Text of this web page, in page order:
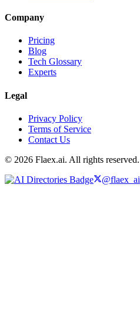
Company
Pricing
Blog
Tech Glossary
Experts
Legal
Privacy Policy
Terms of Service
Contact Us
© 2026 Flaex.ai. All rights reserved.
@flaex_ai